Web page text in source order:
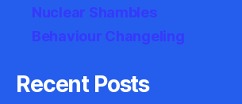
Nuclear Shambles
Behaviour Changeling
Recent Posts